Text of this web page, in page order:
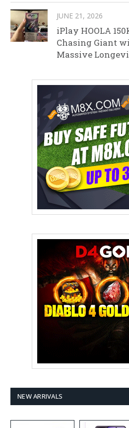
JUNE 21, 2026
iPlay HOOLA
Chasing Giant
Massive
NEW ARRIVALS